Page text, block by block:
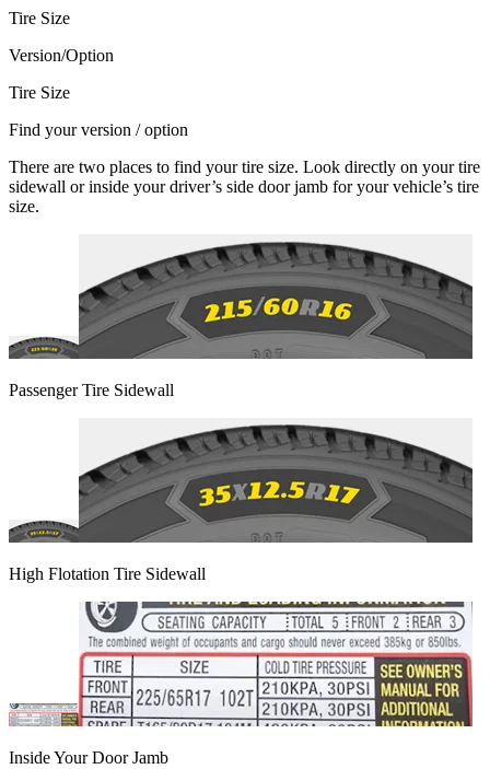
Tire Size
Version/Option
Tire Size
Find your version / option
There are two places to find your tire size. Look directly on your tire
sidewall or inside your driver’s side door jamb for your vehicle’s tire
size.
Passenger Tire Sidewall
High Flotation Tire Sidewall
Inside Your Door Jamb